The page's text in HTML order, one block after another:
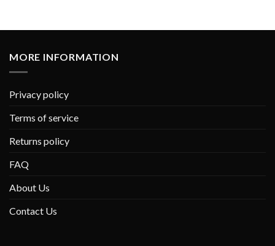
MORE INFORMATION
Privacy policy
Terms of service
Returns policy
FAQ
About Us
Contact Us